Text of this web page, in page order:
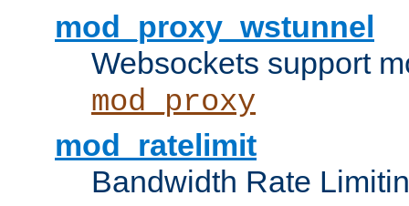
mod_proxy_wstunnel
Websockets support
mod_proxy
mod_ratelimit
Bandwidth Rate